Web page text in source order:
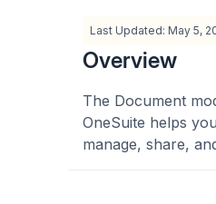
Last Updated: May 5,
Overview
The Document
OneSuite helps
manage, share,